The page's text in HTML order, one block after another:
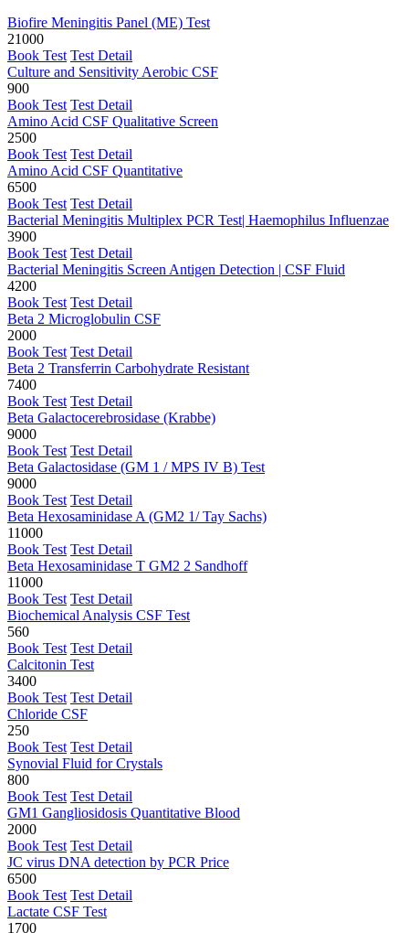
Biofire Meningitis Panel (ME) Test
21000
Book Test Test Detail
Culture and Sensitivity Aerobic CSF
900
Book Test Test Detail
Amino Acid CSF Qualitative Screen
2500
Book Test Test Detail
Amino Acid CSF Quantitative
6500
Book Test Test Detail
Bacterial Meningitis Multiplex PCR Test| Haemophilus Influenzae
3900
Book Test Test Detail
Bacterial Meningitis Screen Antigen Detection | CSF Fluid
4200
Book Test Test Detail
Beta 2 Microglobulin CSF
2000
Book Test Test Detail
Beta 2 Transferrin Carbohydrate Resistant
7400
Book Test Test Detail
Beta Galactocerebrosidase (Krabbe)
9000
Book Test Test Detail
Beta Galactosidase (GM 1 / MPS IV B) Test
9000
Book Test Test Detail
Beta Hexosaminidase A (GM2 1/ Tay Sachs)
11000
Book Test Test Detail
Beta Hexosaminidase T GM2 2 Sandhoff
11000
Book Test Test Detail
Biochemical Analysis CSF Test
560
Book Test Test Detail
Calcitonin Test
3400
Book Test Test Detail
Chloride CSF
250
Book Test Test Detail
Synovial Fluid for Crystals
800
Book Test Test Detail
GM1 Gangliosidosis Quantitative Blood
2000
Book Test Test Detail
JC virus DNA detection by PCR Price
6500
Book Test Test Detail
Lactate CSF Test
1700